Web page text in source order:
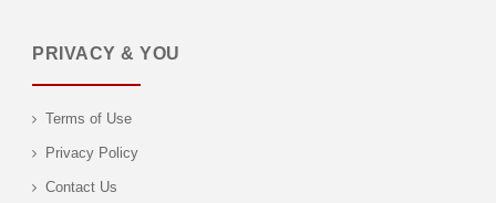
PRIVACY & YOU
Terms of Use
Privacy Policy
Contact Us